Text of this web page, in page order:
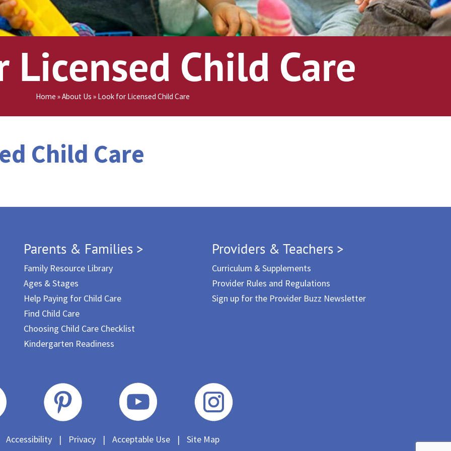
Licensed Child Care
Home »About Us » Look for Licensed Child Care
Child Care
Parents & Families >
Family Resource Library
Ages & Stages
Help Paying for Child Care
Find Child Care
Choosing Child Care Checklist
Kindergarten Readiness
Providers & Teachers >
Curriculum & Supplements
Provider Rules and Regulations
Sign up for the Provider Buzz Newsletter
Accessibility | Privacy | Acceptable Use | Site Map